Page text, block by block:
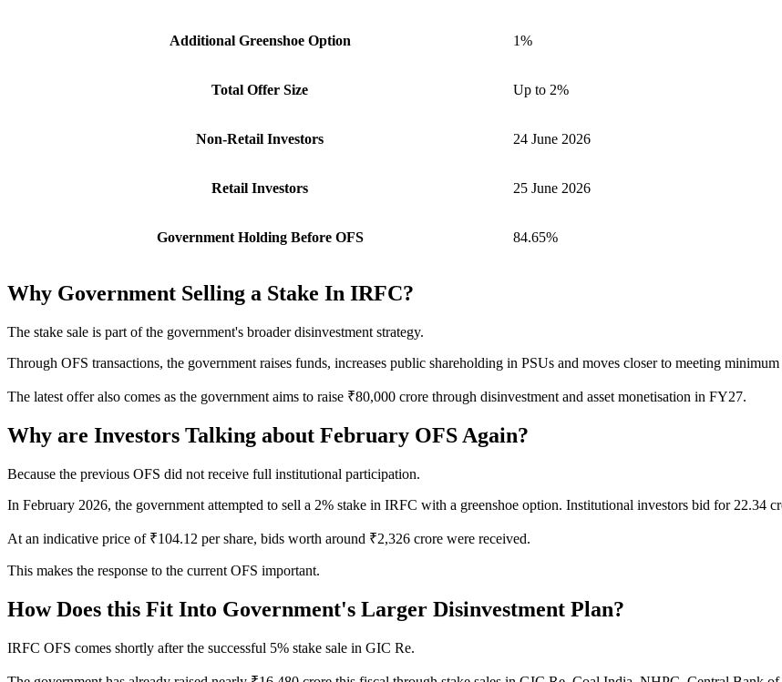
Additional Greenshoe Option 1%
Total Offer Size Up to 2%
Non-Retail Investors 24 June 2026
Retail Investors 25 June 2026
Government Holding Before OFS 84.65%
Why Government Selling a Stake In IRFC?
The stake sale is part of the government's broader disinvestment strategy.
Through OFS transactions, the government raises funds, increases public shareholding in PSUs and moves closer to meeting
The latest offer also comes as the government aims to raise ₹80,000 crore through disinvestment and asset monetisation in FY27.
Why are Investors Talking about February OFS Again?
Because the previous OFS did not receive full institutional participation.
In February 2026, the government attempted to sell a 2% stake in IRFC with a greenshoe option. Institutional investors bid for 22.34
At an indicative price of ₹104.12 per share, bids worth around ₹2,326 crore were received.
This makes the response to the current OFS important.
How Does this Fit Into Government's Larger Disinvestment Plan?
IRFC OFS comes shortly after the successful 5% stake sale in GIC Re.